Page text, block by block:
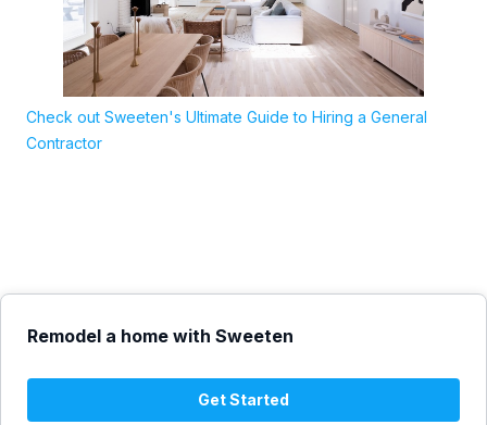
Check out Sweeten's Ultimate Guide to Hiring a General
Contractor
Remodel a home with Sweeten
Get Started